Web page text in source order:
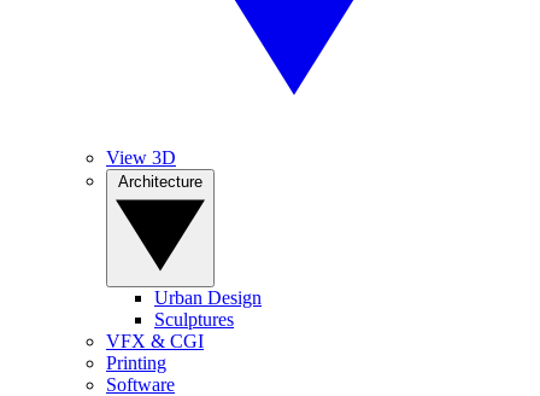
View 3D
Urban Design
Sculptures
VFX & CGI
Printing
Software